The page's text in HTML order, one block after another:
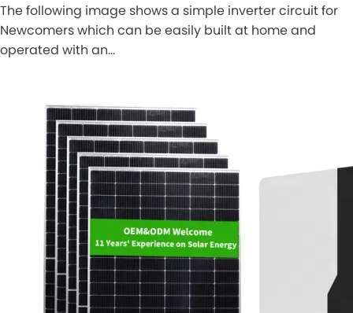
The following image shows a simple inverter circuit for
Newcomers which can be easily built at home and
operated with an…